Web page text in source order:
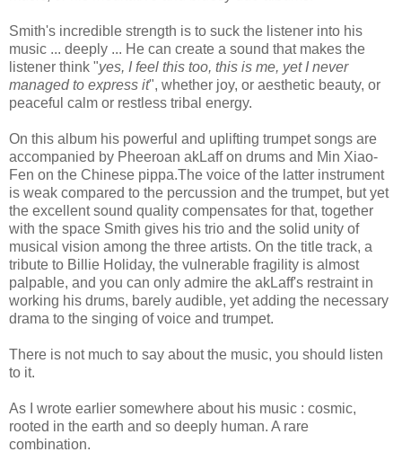
Smith's incredible strength is to suck the listener into his
music ... deeply ... He can create a sound that makes the
listener think "yes, I feel this too, this is me, yet I never
managed to express it", whether joy, or aesthetic beauty, or
peaceful calm or restless tribal energy.
On this album his powerful and uplifting trumpet songs are
accompanied by Pheeroan akLaff on drums and Min Xiao-
Fen on the Chinese pippa.The voice of the latter instrument
is weak compared to the percussion and the trumpet, but yet
the excellent sound quality compensates for that, together
with the space Smith gives his trio and the solid unity of
musical vision among the three artists. On the title track, a
tribute to Billie Holiday, the vulnerable fragility is almost
palpable, and you can only admire the akLaff's restraint in
working his drums, barely audible, yet adding the necessary
drama to the singing of voice and trumpet.
There is not much to say about the music, you should listen
to it.
As I wrote earlier somewhere about his music : cosmic,
rooted in the earth and so deeply human. A rare
combination.